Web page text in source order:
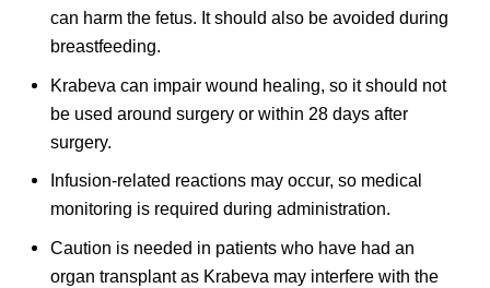
can harm the fetus. It should also be avoided during
breastfeeding.
Krabeva can impair wound healing, so it should not
be used around surgery or within 28 days after
surgery.
Infusion-related reactions may occur, so medical
monitoring is required during administration.
Caution is needed in patients who have had an
organ transplant as Krabeva may interfere with the